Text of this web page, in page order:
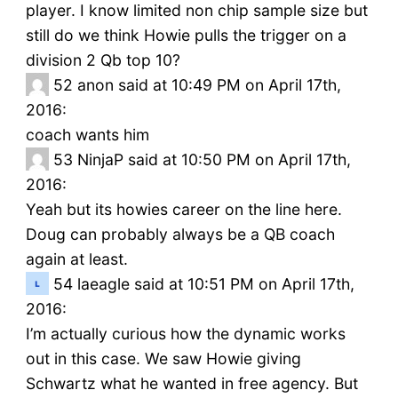
player. I know limited non chip sample size but
still do we think Howie pulls the trigger on a
division 2 Qb top 10?
52 anon said at 10:49 PM on April 17th,
2016:
coach wants him
53 NinjaP said at 10:50 PM on April 17th,
2016:
Yeah but its howies career on the line here.
Doug can probably always be a QB coach
again at least.
54 laeagle said at 10:51 PM on April 17th,
2016:
I’m actually curious how the dynamic works
out in this case. We saw Howie giving
Schwartz what he wanted in free agency. But